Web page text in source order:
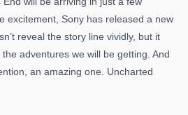
excitement, Sony has released a new
reveal the story line vividly, but it
adventures we will be getting. And
an amazing one. Uncharted